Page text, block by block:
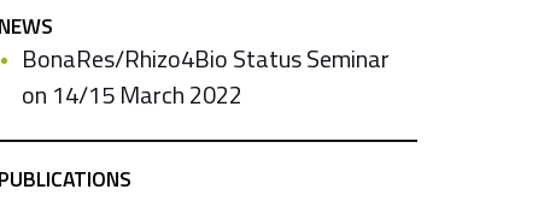
NEWS
BonaRes/Rhizo4Bio Status Seminar
on 14/15 March 2022
PUBLICATIONS